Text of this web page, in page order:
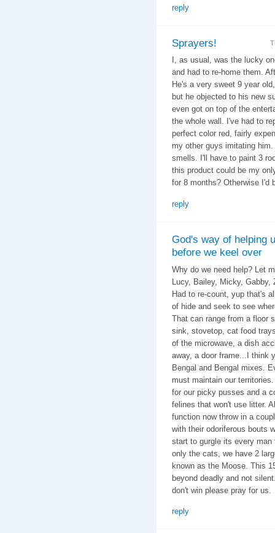
reply
Sprayers!
I, as usual, was the lucky
and had to re-home them.
He's a very sweet 9 year
but he objected to his new
even got on top of the
the whole wall. I've had to
perfect color red, fairly
my other guys imitating
smells. I'll have to paint 3
this product could be my
for 8 months? Otherwise I'd
reply
God's way of helping
before we keel over
Why do we need help? Let
Lucy, Bailey, Micky, Gabby,
Had to re-count, yup that's
of hide and seek to see
That can range from a floor
sink, stovetop, cat food
of the microwave, a dish
away, a door frame...I think
Bengal and Bengal mixes.
must maintain our
for our picky pusses and a
felines that won't use litter.
function now throw in a
with their odoriferous bouts
start to gurgle its every man
only the cats, we have 2
known as the Moose. This
beyond deadly and not
don't win please pray for us.
reply